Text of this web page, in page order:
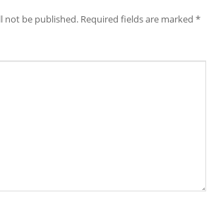
not be published. Required fields are marked*